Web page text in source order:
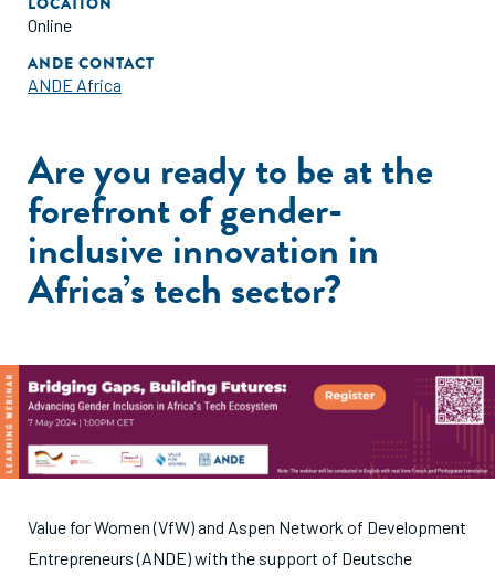
Online
ANDE CONTACT
ANDE Africa
Are you ready to be at the
forefront of gender-
inclusive innovation in
Africa’s tech sector?
Value for Women (VfW) and Aspen Network of Development
Entrepreneurs (ANDE) with the support of Deutsche